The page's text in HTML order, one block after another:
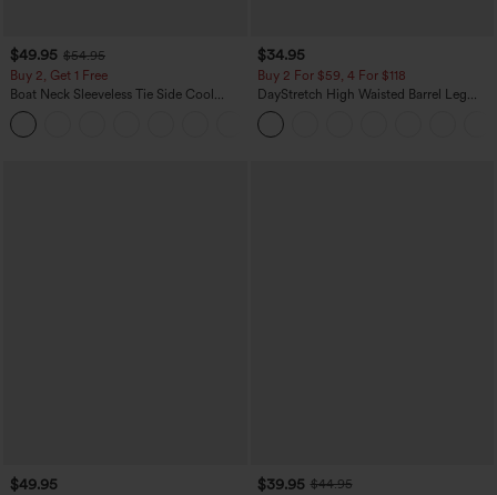
$49.95 $54.95
Buy 2, Get 1 Free
Boat Neck Sleeveless Tie Side Cool
Touch Stripe Work Jumpsuit with
Pockets-Easy Peezy Edition
$34.95
Buy 2 For $59, 4 For $118
DayStretch High Waisted Barrel Leg
Casual Pants with Pockets
$49.95 $39.95 $44.95